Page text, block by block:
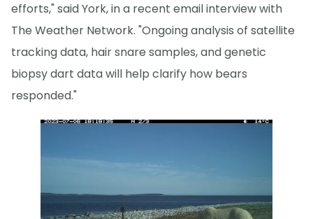
efforts," said York, in a recent email interview with
The Weather Network. "Ongoing analysis of satellite
tracking data, hair snare samples, and genetic
biopsy dart data will help clarify how bears
responded."